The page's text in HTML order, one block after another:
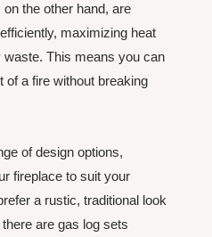
the other hand, are
maximizing heat
This means you can
of a fire without breaking
of design options,
fireplace to suit your
a rustic, traditional look
are gas log sets